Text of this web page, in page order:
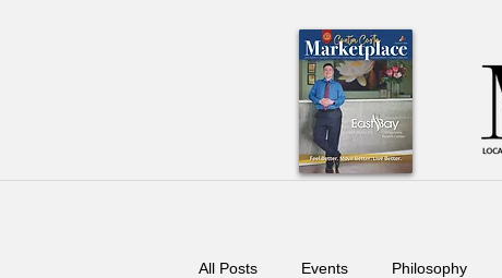
All Posts Events Philosophy